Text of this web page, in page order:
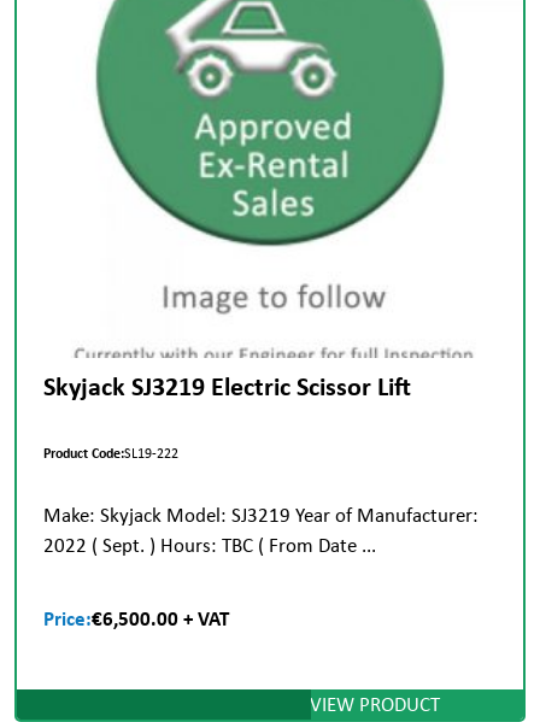
Skyjack SJ3219 Electric Scissor Lift
Product Code:SL19-222
Make: Skyjack Model: SJ3219 Year of Manufacturer:
2022 ( Sept. ) Hours: TBC ( From Date ...
Price:€6,500.00 + VAT
VIEW PRODUCT